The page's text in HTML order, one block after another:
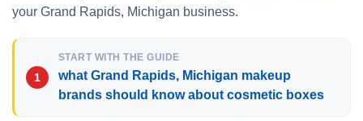
your Grand Rapids, Michigan business.
START WITH THE GUIDE
what Grand Rapids, Michigan makeup
brands should know about cosmetic boxes